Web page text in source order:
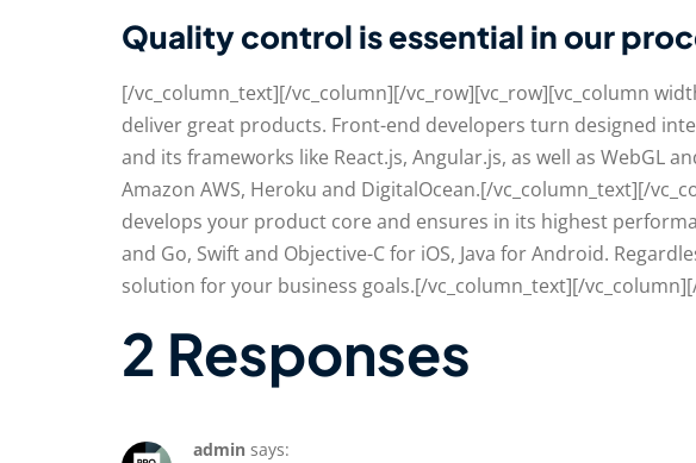
Quality control is essential in our
[/vc_column_text][/vc_column][/vc_row][vc_row][vc_column
deliver great products. Front-end developers turn designed
and its frameworks like React.js, Angular.js, as well as WebGL
Amazon AWS, Heroku and DigitalOcean.[/vc_column_text][/
develops your product core and ensures in its highest
and Go, Swift and Objective-C for iOS, Java for Android.
solution for your business goals.[/vc_column_text][/
2 Responses
admin says: